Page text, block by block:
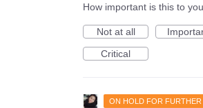
How important is this to
Not at all
Critical
ON HOLD FOR FURTHER